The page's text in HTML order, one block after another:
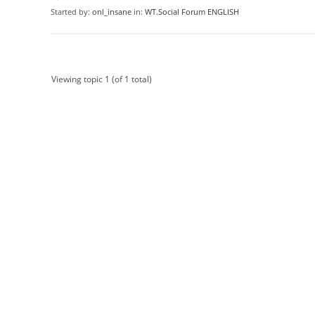
Started by: onl_insane in: WT.Social Forum ENGLISH
Viewing topic 1 (of 1 total)